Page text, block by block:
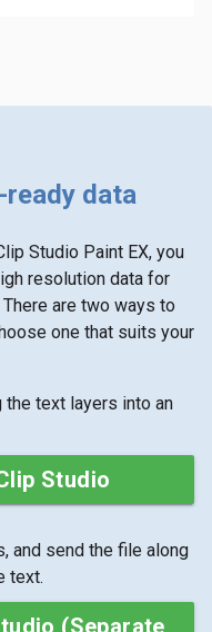
data
Studio Paint EX, you
resolution data for
are two ways to
one that suits your
the text layers into an
Studio
and send the file along
text.